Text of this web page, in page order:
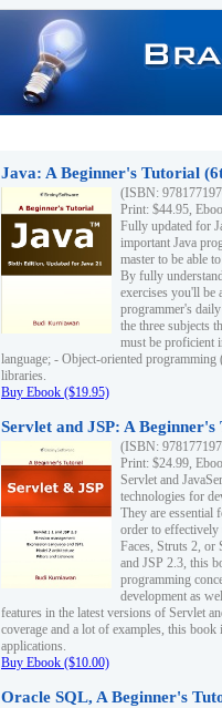
Java: A Beginner's Tutorial
(ISBN:
Print: $44.95,
Fully updated for
important Java
master to be able
By fully
exercises you'll be
programmer's
the three subjects
must be proficient
language; - Object-oriented
libraries.
Buy Ebook ($19.95)
Servlet and JSP: A
(ISBN:
Print: $24.99,
Servlet and
technologies for
They are essential
order to effectively
Faces, Struts 2,
and JSP 2.3, this
programming
development as
features in the latest versions of Servlet
coverage and a lot of examples, this
applications.
Buy Ebook ($10.00)
Oracle SQL, A Beginner's